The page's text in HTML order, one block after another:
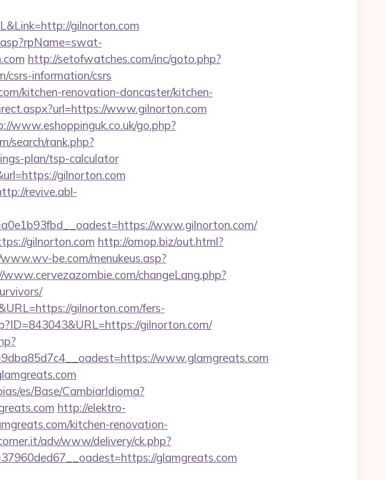
gilnorton.com
http://setofwatches.com/inc/goto.php?
csrs-information/csrs
kitchen-renovation-doncaster/kitchen-
www.gilnorton.com
www.eshoppinguk.co.uk/go.php?
search/rank.php?
plan/tsp-calculator
gilnorton.com
revive.abl-
www.gilnorton.com/
gilnorton.com http://omop.biz/out.html?
be.com/menukeus.asp?
www.cervezazombie.com/changeLang.php?
gilnorton.com/fers-
gilnorton.com/
www.glamgreats.com
es/Base/CambiarIdioma?
http://elektro-
kitchen-renovation-
adv/www/delivery/ck.php?
glamgreats.com